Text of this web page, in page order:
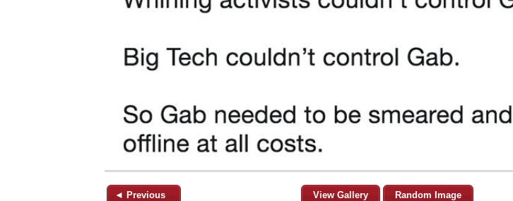
◄ Previous View Gallery Random Image